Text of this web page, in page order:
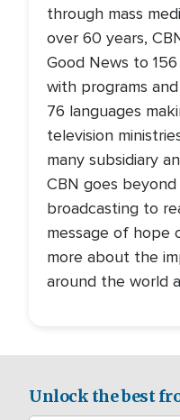
through mass
over 60 years,
Good News to
with programs
76 languages
television
many subsidiary
CBN goes
broadcasting to
message of hope
more about the
around the world
Unlock the best